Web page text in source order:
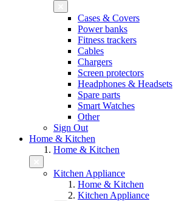
Cases & Covers
Power banks
Fitness trackers
Cables
Chargers
Screen protectors
Headphones & Headsets
Spare parts
Smart Watches
Other
Sign Out
Home & Kitchen
Home & Kitchen
Kitchen Appliance
Home & Kitchen
Kitchen Appliance